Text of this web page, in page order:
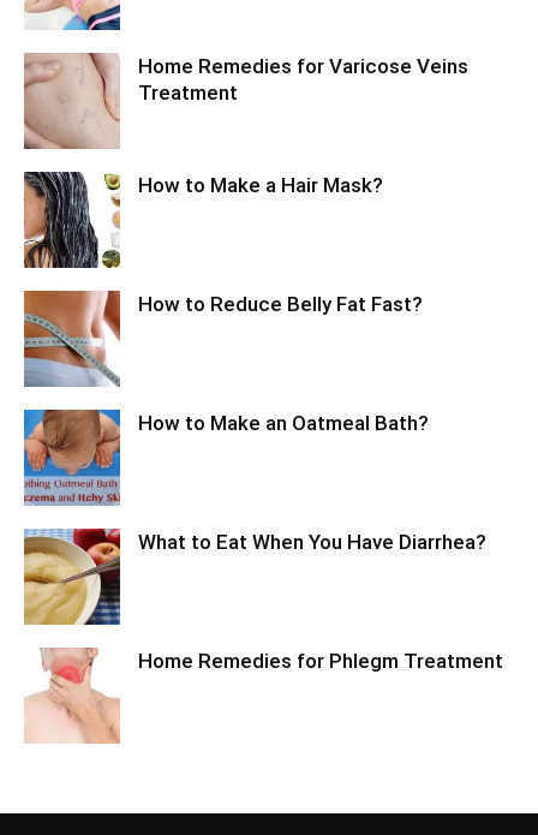
Home Remedies for Varicose Veins
Treatment
How to Make a Hair Mask?
How to Reduce Belly Fat Fast?
How to Make an Oatmeal Bath?
What to Eat When You Have Diarrhea?
Home Remedies for Phlegm Treatment